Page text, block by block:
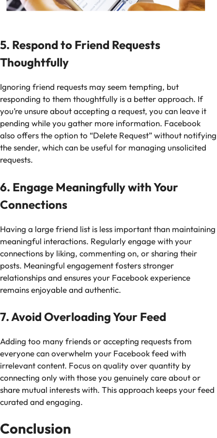
5. Respond to Friend Requests
Thoughtfully
Ignoring friend requests may seem tempting, but
responding to them thoughtfully is a better approach. If
you’re unsure about accepting a request, you can leave it
pending while you gather more information. Facebook
also offers the option to “Delete Request” without notifying
the sender, which can be useful for managing unsolicited
requests.
6. Engage Meaningfully with Your
Connections
Having a large friend list is less important than maintaining
meaningful interactions. Regularly engage with your
connections by liking, commenting on, or sharing their
posts. Meaningful engagement fosters stronger
relationships and ensures your Facebook experience
remains enjoyable and authentic.
7. Avoid Overloading Your Feed
Adding too many friends or accepting requests from
everyone can overwhelm your Facebook feed with
irrelevant content. Focus on quality over quantity by
connecting only with those you genuinely care about or
share mutual interests with. This approach keeps your feed
curated and engaging.
Conclusion